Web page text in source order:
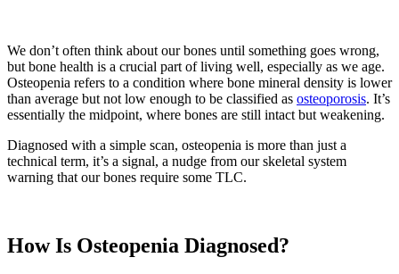
We don’t often think about our bones until something goes wrong,
but bone health is a crucial part of living well, especially as we age.
Osteopenia refers to a condition where bone mineral density is lower
than average but not low enough to be classified as osteoporosis. It’s
essentially the midpoint, where bones are still intact but weakening.
Diagnosed with a simple scan, osteopenia is more than just a
technical term, it’s a signal, a nudge from our skeletal system
warning that our bones require some TLC.
How Is Osteopenia Diagnosed?